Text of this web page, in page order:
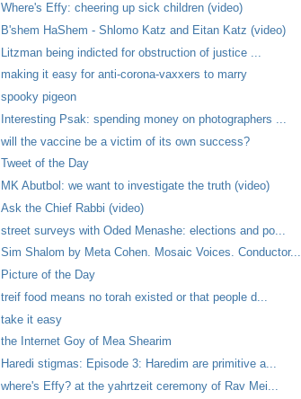
Where's Effy: cheering up sick children (video)
B'shem HaShem - Shlomo Katz and Eitan Katz (video)
Litzman being indicted for obstruction of justice ...
making it easy for anti-corona-vaxxers to marry
spooky pigeon
Interesting Psak: spending money on photographers ...
will the vaccine be a victim of its own success?
Tweet of the Day
MK Abutbol: we want to investigate the truth (video)
Ask the Chief Rabbi (video)
street surveys with Oded Menashe: elections and po...
Sim Shalom by Meta Cohen. Mosaic Voices. Conductor...
Picture of the Day
treif food means no torah existed or that people d...
take it easy
the Internet Goy of Mea Shearim
Haredi stigmas: Episode 3: Haredim are primitive a...
where's Effy? at the yahrtzeit ceremony of Rav Mei...